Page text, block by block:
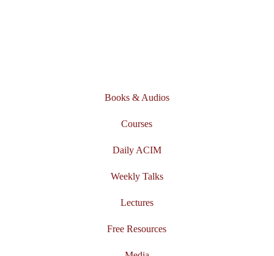
Books & Audios
Courses
Daily ACIM
Weekly Talks
Lectures
Free Resources